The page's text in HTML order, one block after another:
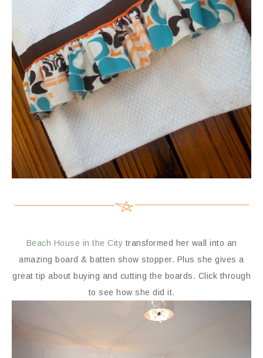
Beach House in the City transformed her wall into an
amazing board & batten show stopper. Plus she gives a
great tip about buying and cutting the boards. Click through
to see how she did it.